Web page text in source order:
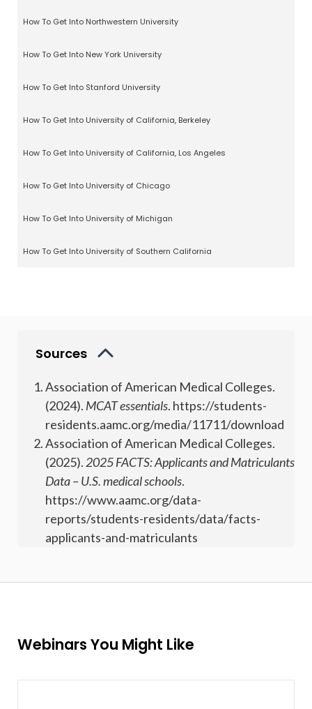
How To Get Into Northwestern University
How To Get Into New York University
How To Get Into Stanford University
How To Get Into University of California, Berkeley
How To Get Into University of California, Los Angeles
How To Get Into University of Chicago
How To Get Into University of Michigan
How To Get Into University of Southern California
Sources
Association of American Medical Colleges.
(2024). MCAT essentials. https://students-
residents.aamc.org/media/11711/download
Association of American Medical Colleges.
(2025). 2025 FACTS: Applicants and Matriculants
Data – U.S. medical schools.
https://www.aamc.org/data-
reports/students-residents/data/facts-
applicants-and-matriculants
Webinars You Might Like